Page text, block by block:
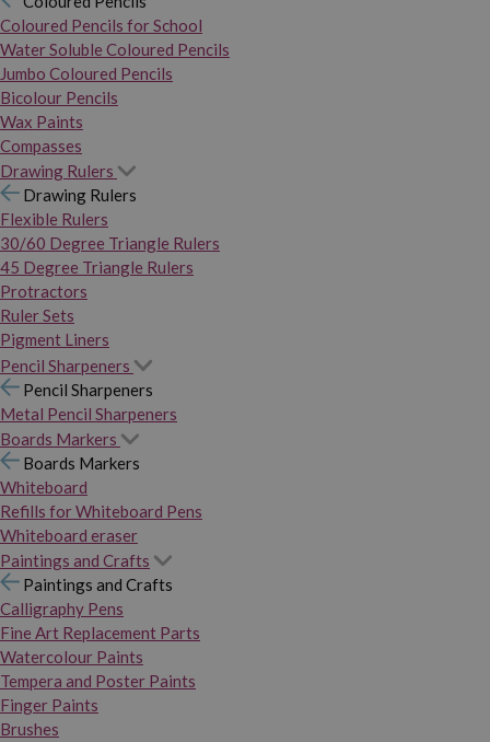
Coloured Pencils for School
Water Soluble Coloured Pencils
Jumbo Coloured Pencils
Bicolour Pencils
Wax Paints
Compasses
Drawing Rulers
Drawing Rulers
Flexible Rulers
30/60 Degree Triangle Rulers
45 Degree Triangle Rulers
Protractors
Ruler Sets
Pigment Liners
Pencil Sharpeners
Pencil Sharpeners
Metal Pencil Sharpeners
Boards Markers
Boards Markers
Whiteboard
Refills for Whiteboard Pens
Whiteboard eraser
Paintings and Crafts
Paintings and Crafts
Calligraphy Pens
Fine Art Replacement Parts
Watercolour Paints
Tempera and Poster Paints
Finger Paints
Brushes